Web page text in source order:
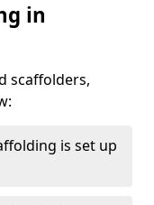
in
scaffolders,
is set up